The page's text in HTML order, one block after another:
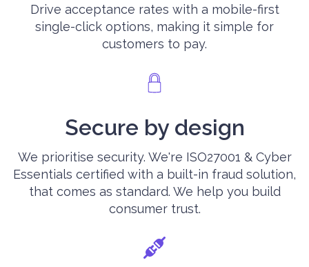
Drive acceptance rates with a mobile-first
single-click options, making it simple for
customers to pay.
Secure by design
We prioritise security. We're ISO27001 & Cyber
Essentials certified with a built-in fraud solution,
that comes as standard. We help you build
consumer trust.